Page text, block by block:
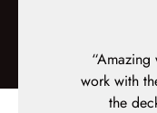
work with
the